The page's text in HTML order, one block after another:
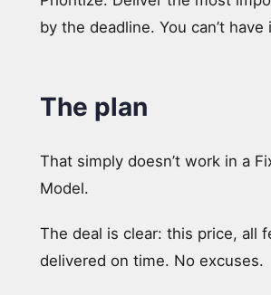
by the deadline. You can’t have
The plan
That simply doesn’t work in a
Model.
The deal is clear: this price, all
delivered on time. No excuses.